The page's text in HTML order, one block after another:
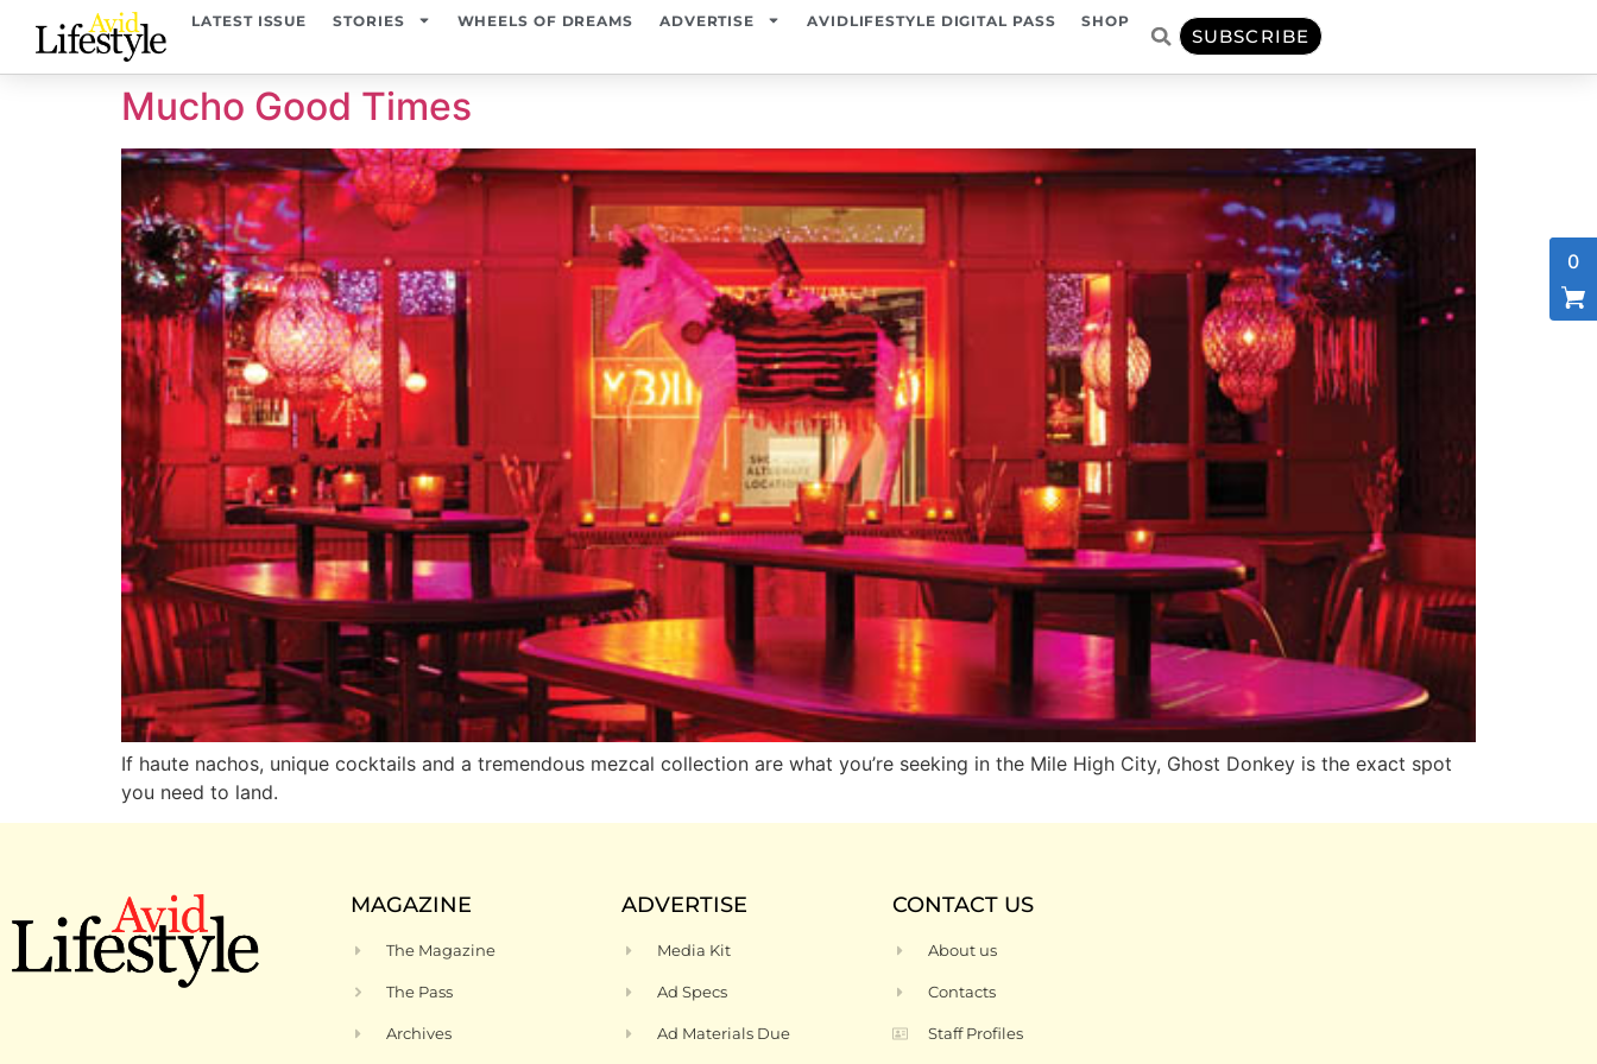
LATEST ISSUE STORIES WHEELS OF DREAMS ADVERTISE AVIDLIFESTYLE DIGITAL PASS SHOP
SUBSCRIBE
Mucho Good Times
If haute nachos, unique cocktails and a tremendous mezcal collection are what you’re seeking in the Mile High City, Ghost Donkey is the exact spot
you need to land.
MAGAZINE
The Magazine
The Pass
Archives
ADVERTISE
Media Kit
Ad Specs
Ad Materials Due
CONTACT US
About us
Contacts
Staff Profiles
0